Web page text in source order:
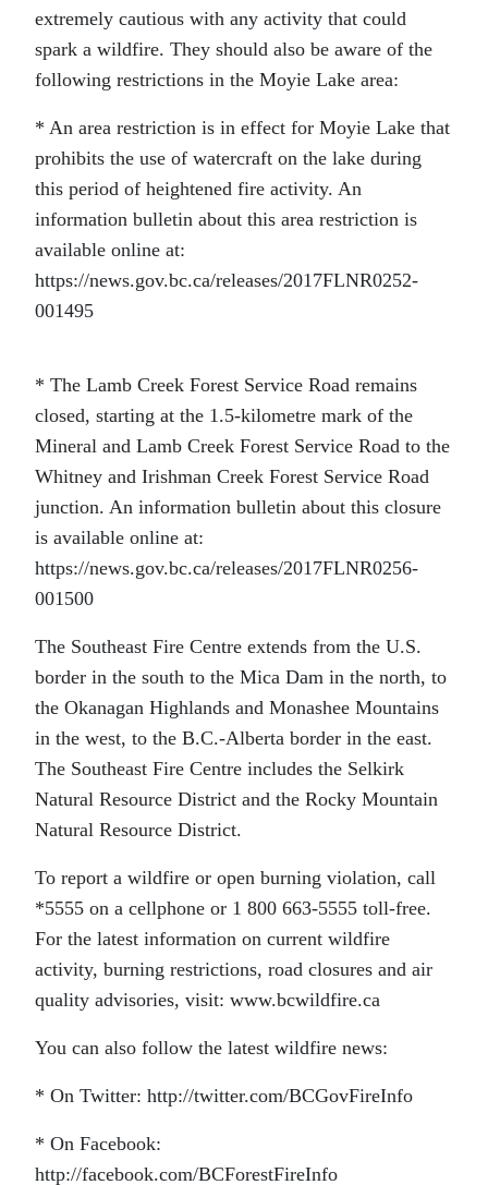
extremely cautious with any activity that could
spark a wildfire. They should also be aware of the
following restrictions in the Moyie Lake area:
* An area restriction is in effect for Moyie Lake that
prohibits the use of watercraft on the lake during
this period of heightened fire activity. An
information bulletin about this area restriction is
available online at:
https://news.gov.bc.ca/releases/2017FLNR0252-
001495
* The Lamb Creek Forest Service Road remains
closed, starting at the 1.5-kilometre mark of the
Mineral and Lamb Creek Forest Service Road to the
Whitney and Irishman Creek Forest Service Road
junction. An information bulletin about this closure
is available online at:
https://news.gov.bc.ca/releases/2017FLNR0256-
001500
The Southeast Fire Centre extends from the U.S.
border in the south to the Mica Dam in the north, to
the Okanagan Highlands and Monashee Mountains
in the west, to the B.C.-Alberta border in the east.
The Southeast Fire Centre includes the Selkirk
Natural Resource District and the Rocky Mountain
Natural Resource District.
To report a wildfire or open burning violation, call
*5555 on a cellphone or 1 800 663-5555 toll-free.
For the latest information on current wildfire
activity, burning restrictions, road closures and air
quality advisories, visit: www.bcwildfire.ca
You can also follow the latest wildfire news:
* On Twitter: http://twitter.com/BCGovFireInfo
* On Facebook:
http://facebook.com/BCForestFireInfo